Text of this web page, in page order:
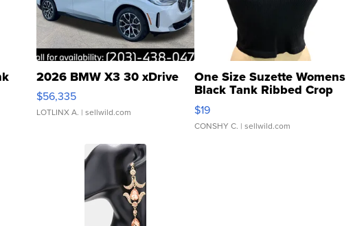
2026 BMW X3 30 xDrive
$56,335
LOTLINX A. | sellwild.com
One Size Suzette Womens
Black Tank Ribbed Crop
Asymmetrical ...
$19
CONSHY C. | sellwild.com